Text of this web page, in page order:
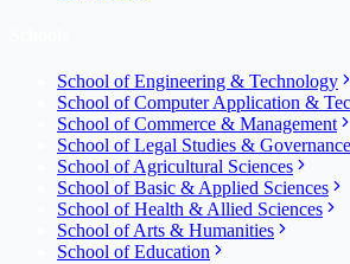
School of Engineering & Technology
School of Computer Application &
School of Commerce & Management
School of Legal Studies & Governance
School of Agricultural Sciences
School of Basic & Applied Sciences
School of Health & Allied Sciences
School of Arts & Humanities
School of Education